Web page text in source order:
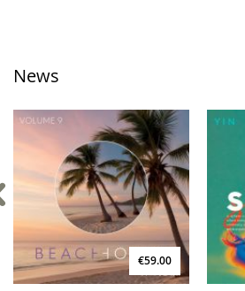
News
€59.00